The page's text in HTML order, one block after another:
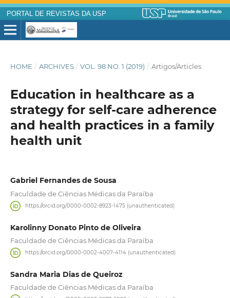
PORTAL DE REVISTAS DA USP
HOME / ARCHIVES / VOL. 98 NO. 1 (2019) / Artigos/Articles
Education in healthcare as a
strategy for self-care adherence
and health practices in a family
health unit
Gabriel Fernandes de Sousa
Faculdade de Ciências Médicas da Paraíba
https://orcid.org/0000-0002-8923-1475 (unauthenticated)
Karolinny Donato Pinto de Oliveira
Faculdade de Ciências Médicas da Paraíba
https://orcid.org/0000-0002-4007-4114 (unauthenticated)
Sandra Maria Dias de Queiroz
Faculdade de Ciências Médicas da Paraíba